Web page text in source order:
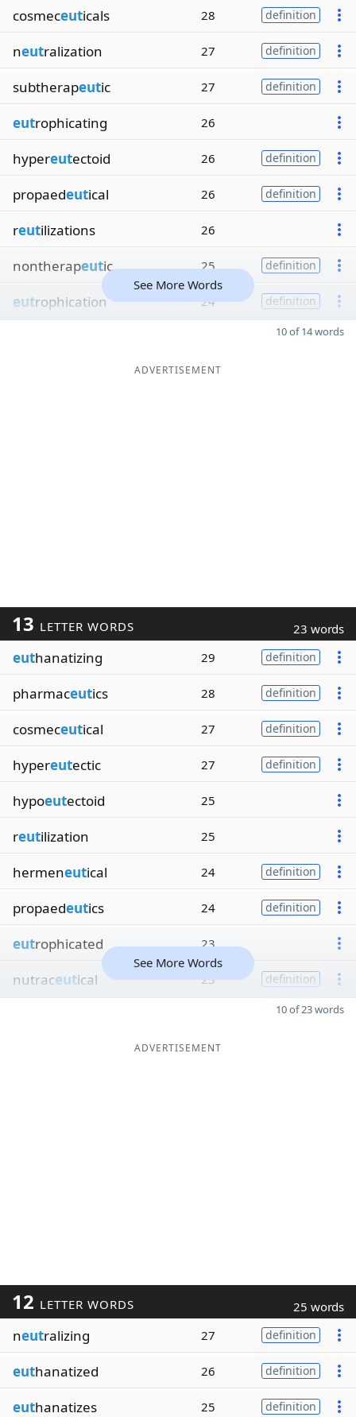
cosmeceuticals 28 definition
neutralization 27 definition
subtherapeutic 27 definition
eutrophicating 26
hypereutectoid 26 definition
propaedeutical 26 definition
reutilizations 26
nontherapeutic 25 definition
eutrophication 24 definition
See More Words
10 of 14 words
ADVERTISEMENT
13 LETTER WORDS 23 words
euthanatizing 29 definition
pharmaceutics 28 definition
cosmeceutical 27 definition
hypereutectic 27 definition
hypoeutectoid 25
reutilization 25
hermeneutical 24 definition
propaedeutics 24 definition
eutrophicated 23
nutraceutical 23 definition
See More Words
10 of 23 words
ADVERTISEMENT
12 LETTER WORDS 25 words
neutralizing 27 definition
euthanatized 26 definition
euthanatizes 25 definition